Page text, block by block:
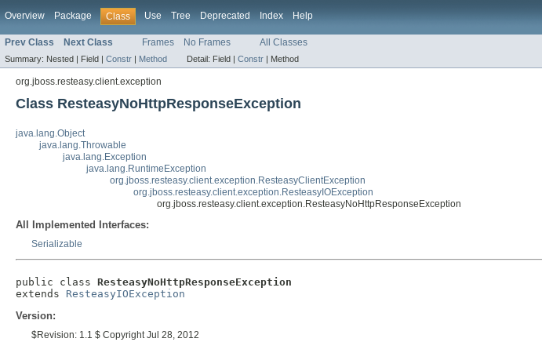
Overview Package Class Use Tree Deprecated Index Help
Prev Class Next Class Frames No Frames All Classes
Summary: Nested | Field | Constr | Method Detail: Field | Constr | Method
org.jboss.resteasy.client.exception
Class ResteasyNoHttpResponseException
java.lang.Object
java.lang.Throwable
java.lang.Exception
java.lang.RuntimeException
org.jboss.resteasy.client.exception.ResteasyClientException
org.jboss.resteasy.client.exception.ResteasyIOException
org.jboss.resteasy.client.exception.ResteasyNoHttpResponseException
All Implemented Interfaces:
Serializable
public class ResteasyNoHttpResponseException
extends ResteasyIOException
Version:
$Revision: 1.1 $ Copyright Jul 28, 2012